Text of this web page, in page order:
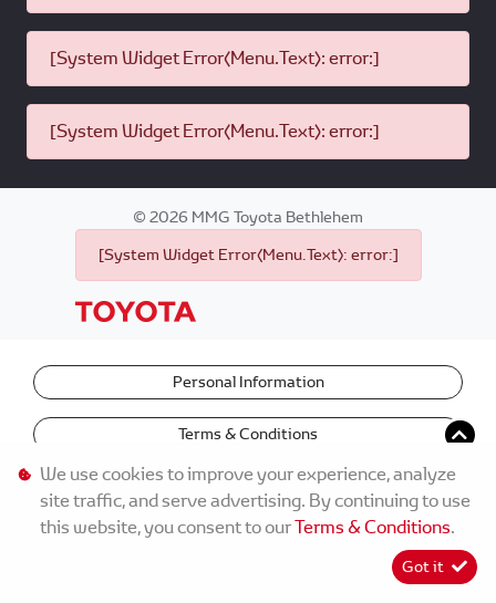
[System Widget Error(Menu.Text): error:]
[System Widget Error(Menu.Text): error:]
© 2026 MMG Toyota Bethlehem
[System Widget Error(Menu.Text): error:]
Personal Information
Terms & Conditions
We use cookies to improve your experience, analyze
site traffic, and serve advertising. By continuing to use
this website, you consent to ourTerms & Conditions.
Got it